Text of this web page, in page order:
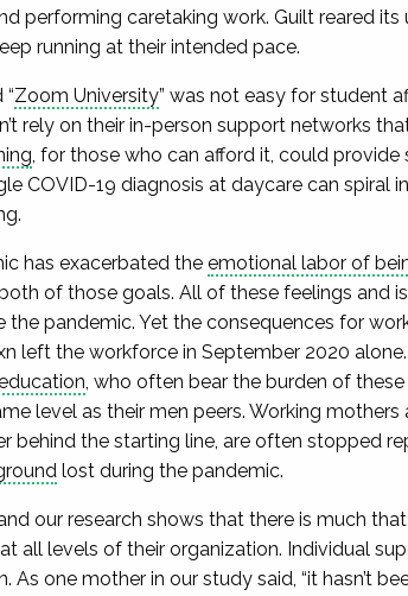
performing caretaking work. Guilt reared
running at their intended pace.
Zoom University” was not easy for student
rely on their in-person support networks
, for those who can afford it, could
COVID-19 diagnosis at daycare can
has exacerbated the emotional labor of
of those goals. All of these feelings and
pandemic. Yet the consequences for
left the workforce in September 2020
, who often bear the burden of
level as their men peers. Working
behind the starting line, are often stopped
lost during the pandemic.
our research shows that there is much
all levels of their organization. Individual
As one mother in our study said, “it hasn’t